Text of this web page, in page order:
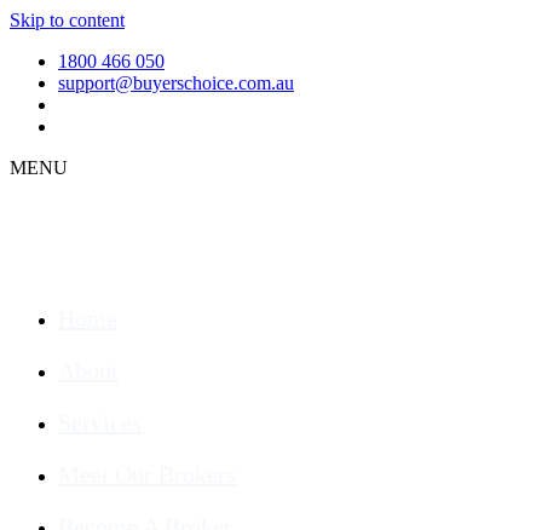
Skip to content
1800 466 050
support@buyerschoice.com.au
MENU